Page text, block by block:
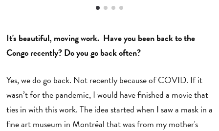
It's beautiful, moving work. Have you been back to the
Congo recently? Do you go back often?
Yes, we do go back. Not recently because of COVID. If it
wasn’t for the pandemic, I would have finished a movie that
ties in with this work. The idea started when I saw a mask in a
fine art museum in Montréal that was from my mother's